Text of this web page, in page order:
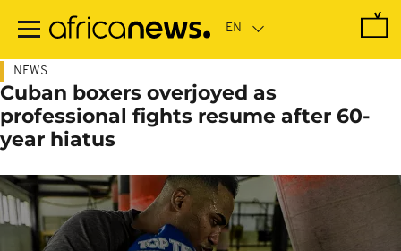
main
NEWS
Cuban boxers overjoyed as
professional fights resume after 60-
year hiatus